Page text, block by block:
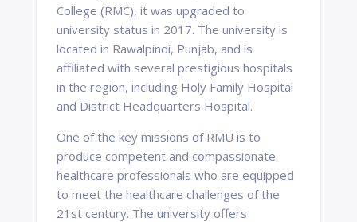
College (RMC), it was upgraded to
university status in 2017. The university is
located in Rawalpindi, Punjab, and is
affiliated with several prestigious hospitals
in the region, including Holy Family Hospital
and District Headquarters Hospital.
One of the key missions of RMU is to
produce competent and compassionate
healthcare professionals who are equipped
to meet the healthcare challenges of the
21st century. The university offers